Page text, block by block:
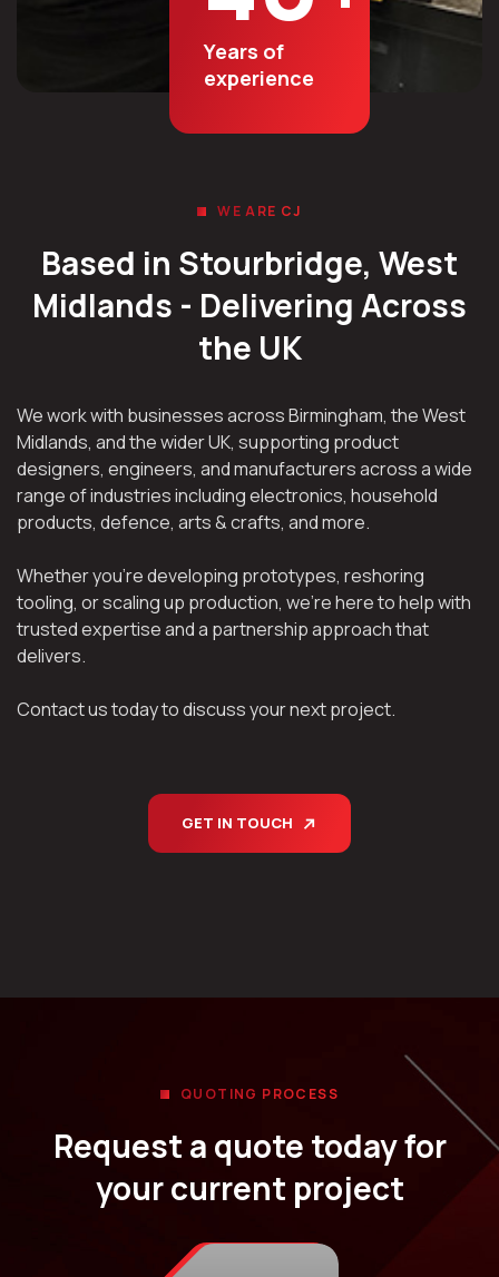
Years of
experience
Based in Stourbridge, West
Midlands - Delivering Across
the UK
WE ARE CJ
We work with businesses across Birmingham, the West
Midlands, and the wider UK, supporting product
designers, engineers, and manufacturers across a wide
range of industries including electronics, household
products, defence, arts & crafts, and more.
Whether you’re developing prototypes, reshoring
tooling, or scaling up production, we’re here to help with
trusted expertise and a partnership approach that
delivers.
Contact us today to discuss your next project.
GET IN TOUCH
Request a quote today for
your current project
QUOTING PROCESS